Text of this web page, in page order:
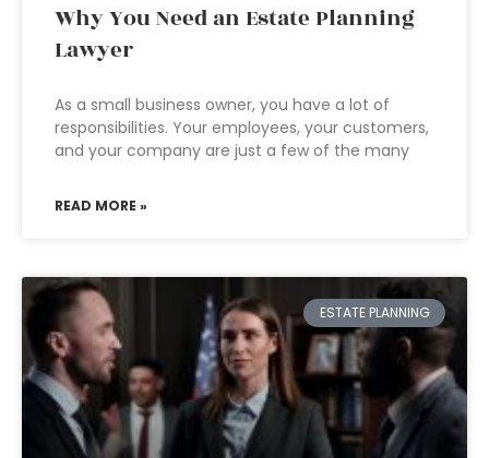
Why You Need an Estate Planning
Lawyer
As a small business owner, you have a lot of
responsibilities. Your employees, your customers,
and your company are just a few of the many
READ MORE »
ESTATE PLANNING